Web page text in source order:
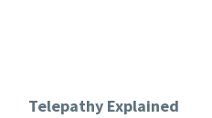
Telepathy Explained